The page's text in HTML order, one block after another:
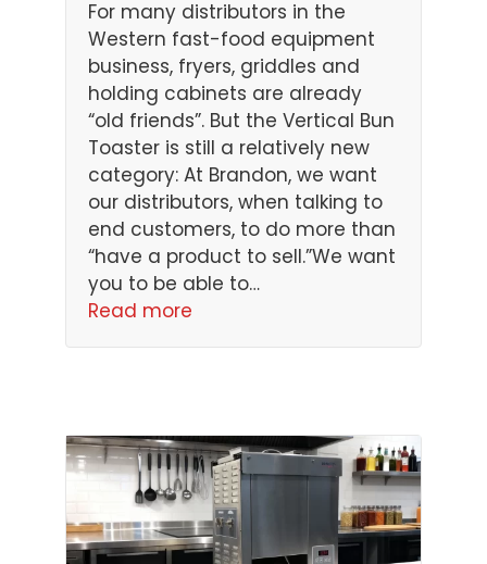
For many distributors in the
Western fast-food equipment
business, fryers, griddles and
holding cabinets are already
“old friends”. But the Vertical Bun
Toaster is still a relatively new
category: At Brandon, we want
our distributors, when talking to
end customers, to do more than
“have a product to sell.”We want
you to be able to…
Read more